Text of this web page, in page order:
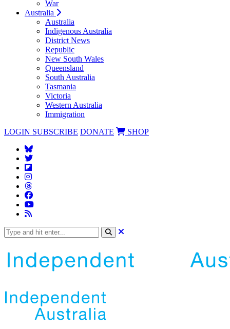
War
Australia
Australia
Indigenous Australia
District News
Republic
New South Wales
Queensland
South Australia
Tasmania
Victoria
Western Australia
Immigration
LOGIN SUBSCRIBE DONATE SHOP